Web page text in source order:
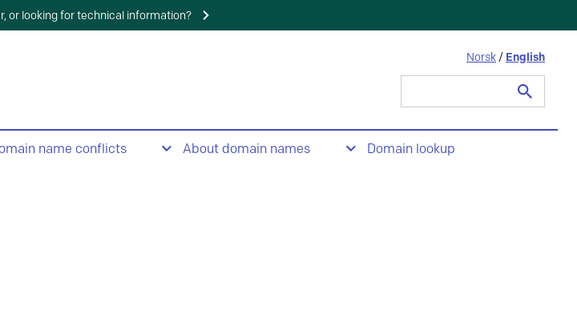
or looking for technical information?
Norsk / English
name conflicts About domain names Domain lookup